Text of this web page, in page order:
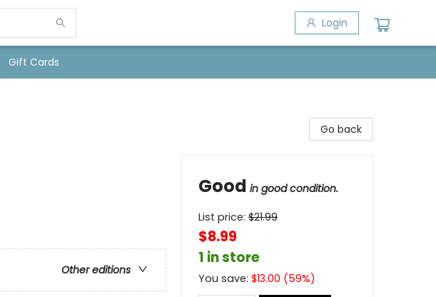
Login
Gift Cards
Other editions
Go back
Good in good condition.
List price: $21.99
$8.99
1 in store
You save: $13.00 (59%)